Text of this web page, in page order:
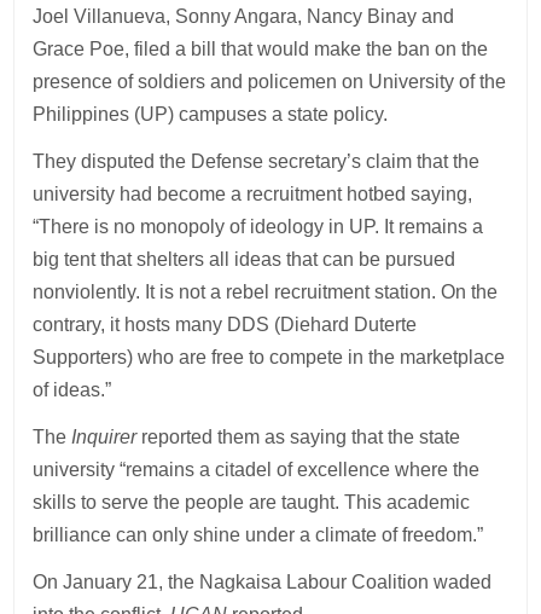
Joel Villanueva, Sonny Angara, Nancy Binay and
Grace Poe, filed a bill that would make the ban on the
presence of soldiers and policemen on University of the
Philippines (UP) campuses a state policy.
They disputed the Defense secretary’s claim that the
university had become a recruitment hotbed saying,
“There is no monopoly of ideology in UP. It remains a
big tent that shelters all ideas that can be pursued
nonviolently. It is not a rebel recruitment station. On the
contrary, it hosts many DDS (Diehard Duterte
Supporters) who are free to compete in the marketplace
of ideas.”
The Inquirerreported them as saying that the state
university “remains a citadel of excellence where the
skills to serve the people are taught. This academic
brilliance can only shine under a climate of freedom.”
On January 21, the Nagkaisa Labour Coalition waded